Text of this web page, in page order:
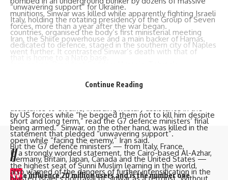
munitions, Sinwar was killed while apparently fighting Israeli
forces, more than a year after the war began.
Iran, the Shiite powerhouse and a main backer of Hamas,
went further. It contrasted Sinwar’s death with that of
In a statement by Iran’s UN Mission, it said Saddam
by US forces while “he begged them not to kill him despite
being armed.” Sinwar, on the other hand, was killed in the
open while “facing the enemy,” Iran said.
In a strongly worded statement, the Cairo-based Al-Azhar,
the highest seat of Sunni Muslim learning in the world,
“unwavering support” for Ukraine.
Italy, holding the rotating presidency of the Group of Seven
countries, organised the body’s first ministerial meeting
dedicated to defence, staged in the southern city of Naples
that is home to a Nato
base.
Ukraine, now in its third year.
assistance to Ukraine, including military assistance in the
short and long term,” read the G7 defence ministers’ final
statement that pledged “unwavering support”.
But the G7 defence ministers — from Italy, France,
Germany, Britain, Japan, Canada and the United States —
also warned of the dangers of further intensification in the
Continue Reading
//
W e influence 20 million users and is the number one